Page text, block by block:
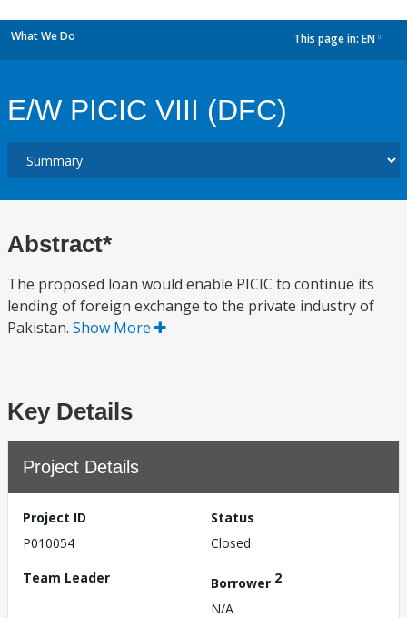
What We Do This page in: EN
E/W PICIC VIII (DFC)
Abstract*
The proposed loan would enable PICIC to continue its
lending of foreign exchange to the private industry of
Pakistan. Show More
Key Details
Project Details
Project ID
P010054
Status
Closed
Team Leader
Borrower 2
N/A